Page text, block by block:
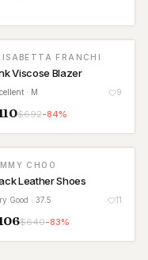
FRANCHI
Viscose Blazer
· M 9
$692-84%
CHOO
Leather Shoes
Good · 37.5 11
$640-83%